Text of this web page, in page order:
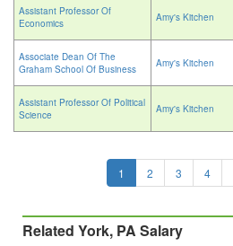
Assistant Professor Of
Economics
Amy's Kitchen
Associate Dean Of The
Graham School Of Business
Amy's Kitchen
Assistant Professor Of Political
Science
Amy's Kitchen
1 2 3 4
Related York, PA Salary